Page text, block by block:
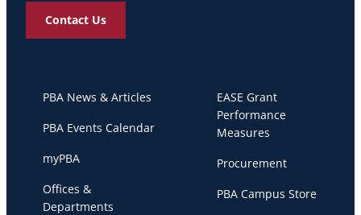
Contact Us
PBA News & Articles
PBA Events Calendar
myPBA
Offices &
Departments
EASE Grant
Performance
Measures
Procurement
PBA Campus Store